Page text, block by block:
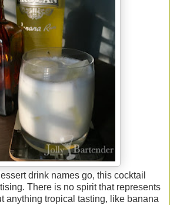
drink names go, this cocktail
There is no spirit that represents
anything tropical tasting, like banana